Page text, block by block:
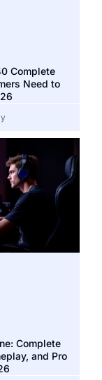
in 2026
Complete
Need to
Complete
and Pro